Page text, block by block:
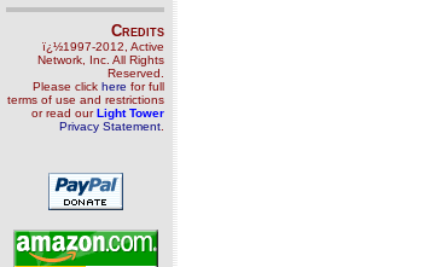
Credits
ï¿½1997-2012, Active
Network, Inc. All Rights
Reserved.
Please click here for full
terms of use and restrictions
or read ourLight Tower
Privacy Statement